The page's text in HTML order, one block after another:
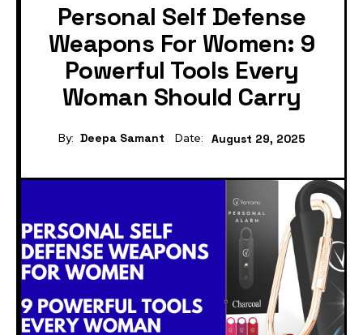
Personal Self Defense
Weapons For Women: 9
Powerful Tools Every
Woman Should Carry
By: Deepa Samant Date: August 29, 2025